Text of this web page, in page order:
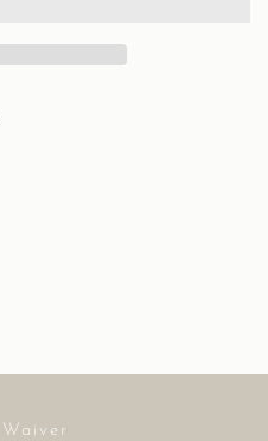
Waiver